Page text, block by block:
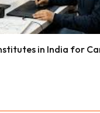
in India for